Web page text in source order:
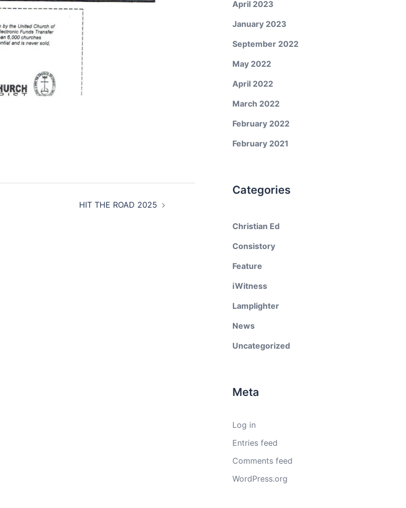
HIT THE ROAD 2025
April 2023
January 2023
September 2022
May 2022
April 2022
March 2022
February 2022
February 2021
Categories
Christian Ed
Consistory
Feature
iWitness
Lamplighter
News
Uncategorized
Meta
Log in
Entries feed
Comments feed
WordPress.org